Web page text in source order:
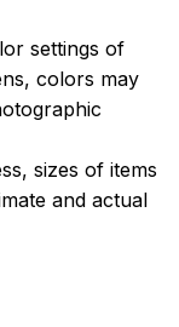
settings of
colors may
sizes of items
and actual